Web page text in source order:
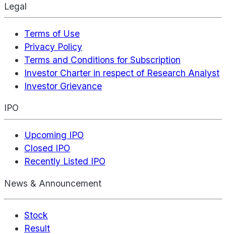
Legal
Terms of Use
Privacy Policy
Terms and Conditions for Subscription
Investor Charter in respect of Research Analyst
Investor Grievance
IPO
Upcoming IPO
Closed IPO
Recently Listed IPO
News & Announcement
Stock
Result